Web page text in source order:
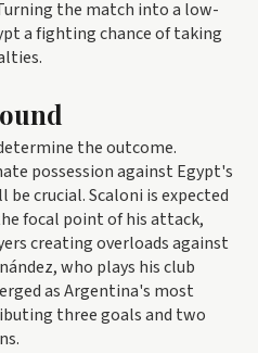
the match into a low-
a fighting chance of taking
the outcome.
possession against Egypt's
crucial. Scaloni is expected
focal point of his attack,
creating overloads against
who plays his club
as Argentina's most
three goals and two